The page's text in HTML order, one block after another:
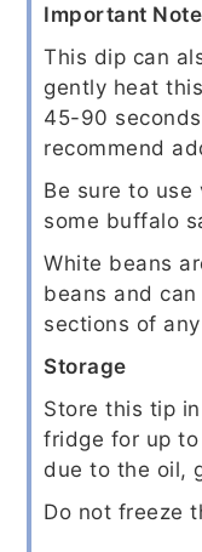
Important
This dip can
gently heat
45-90
recommend
Be sure to use
some buffalo
White beans
beans and
sections of
Storage
Store this tip
fridge for up
due to the oil,
Do not freeze